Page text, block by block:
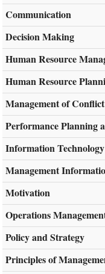
Communication
Decision Making
Human Resource
Human Resource
Management of Conflict
Performance Planning
Information Technology
Management
Motivation
Operations
Policy and Strategy
Principles of